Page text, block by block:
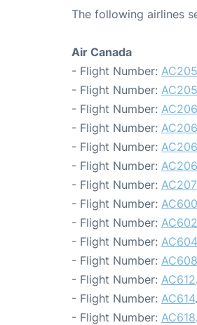
The following airlines
Air Canada
- Flight Number:
- Flight Number:
- Flight Number:
- Flight Number:
- Flight Number:
- Flight Number:
- Flight Number:
- Flight Number: AC600
- Flight Number: AC602
- Flight Number: AC604
- Flight Number: AC608
- Flight Number: AC612
- Flight Number: AC614
- Flight Number: AC618